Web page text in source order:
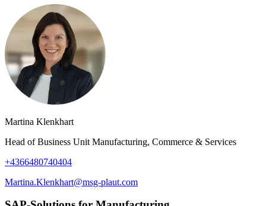
Martina Klenkhart
Head of Business Unit Manufacturing, Commerce & Services
+4366480740404
Martina.Klenkhart@msg-plaut.com